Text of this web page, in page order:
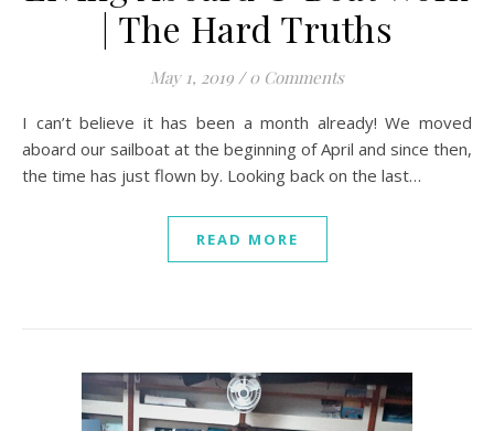
| The Hard Truths
May 1, 2019 / 0 Comments
I can’t believe it has been a month already! We moved
aboard our sailboat at the beginning of April and since then,
the time has just flown by. Looking back on the last…
READ MORE